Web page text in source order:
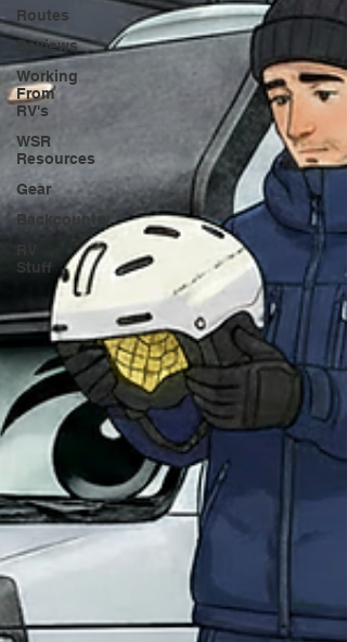
Routes
Reviews
Working
From
RV's
WSR
Resources
Gear
Backcountry
Stuff